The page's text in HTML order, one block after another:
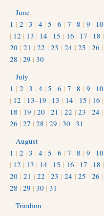
June
1 | 2 |3 | 4 |5 |6 | 7 |8 | 9 | 10
| 12 | 13 | 14 | 15 | 16 | 17 | 18 |
20 |21 |22 |23 |24 |25 |26 |
28 | 29 | 30
July
1 | 2 |3 | 4 |5 |6 | 7 |8 | 9 | 10
| 12 | 13–19 | 13 | 14 | 15 | 16 |
18 | 19 |20 |21 |22 |23 |24 |
26 | 27 | 28 | 29 | 30 | 31
August
1 | 2 |3 | 4 |5 |6 | 7 |8 | 9 | 10
| 12 | 13 | 14 | 15 | 16 | 17 | 18 |
20 |21 |22 |23 |24 |25 |26 |
28 | 29 | 30 | 31
Triodion